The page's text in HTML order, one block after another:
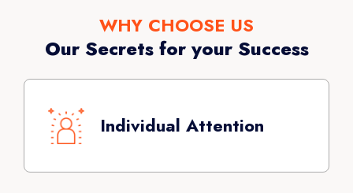
WHY CHOOSE US
Our Secrets for your Success
Individual Attention
followed with one on one feedback.